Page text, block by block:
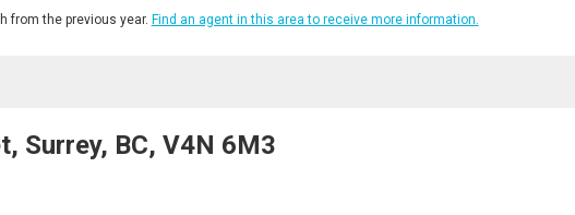
from the previous year. Find an agent in this area to receive more information.
Surrey, BC, V4N 6M3